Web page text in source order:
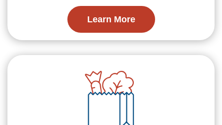
Learn More